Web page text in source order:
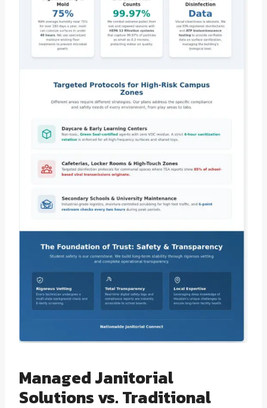
Managed Janitorial
Solutions vs. Traditional